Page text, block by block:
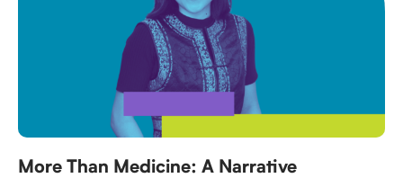
More Than Medicine: A Narrative